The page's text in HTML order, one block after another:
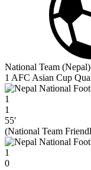
National Team (Nepal)
1 AFC Asian Cup
1
1
55′
(National Team
1
0